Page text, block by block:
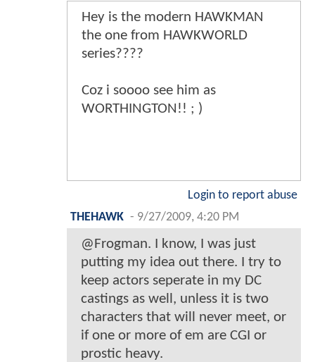
Hey is the modern HAWKMAN
the one from HAWKWORLD
series????
Coz i soooo see him as
WORTHINGTON!! ; )
Login to report abuse
THEHAWK - 9/27/2009, 4:20 PM
@Frogman. I know, I was just
putting my idea out there. I try to
keep actors seperate in my DC
castings as well, unless it is two
characters that will never meet, or
if one or more of em are CGI or
prostic heavy.